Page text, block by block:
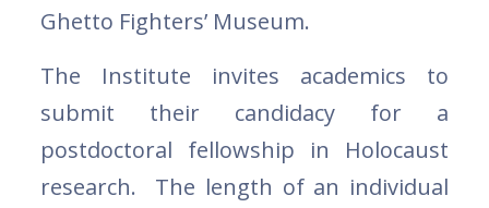
Ghetto Fighters’ Museum.
The Institute invites academics to
submit their candidacy for a
postdoctoral fellowship in Holocaust
research. The length of an individual